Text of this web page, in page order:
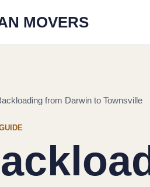
MOVERS
from Darwin to Townsville